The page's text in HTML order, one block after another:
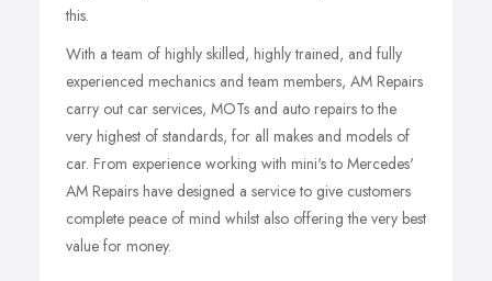
this.
With a team of highly skilled, highly trained, and fully
experienced mechanics and team members, AM Repairs
carry out car services, MOTs and auto repairs to the
very highest of standards, for all makes and models of
car. From experience working with mini's to Mercedes'
AM Repairs have designed a service to give customers
complete peace of mind whilst also offering the very best
value for money.